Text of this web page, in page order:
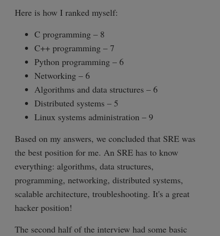
Here is how I ranked myself:
C programming – 8
C++ programming – 7
Python programming – 6
Networking – 6
Algorithms and data structures – 6
Distributed systems – 5
Linux systems administration – 9
Based on my answers, we concluded that SRE was
the best position for me. An SRE has to know
everything: algorithms, data structures,
programming, networking, distributed systems,
scalable architecture, troubleshooting. It's a great
hacker position!
The second half of the interview had some basic